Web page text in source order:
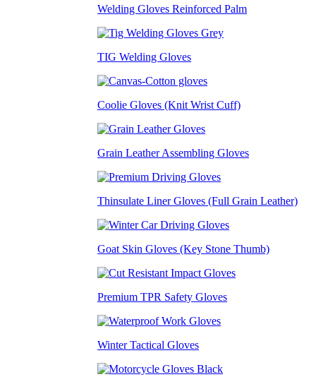
Welding Gloves Reinforced Palm
TIG Welding Gloves
Coolie Gloves (Knit Wrist Cuff)
Grain Leather Assembling Gloves
Thinsulate Liner Gloves (Full Grain Leather)
Goat Skin Gloves (Key Stone Thumb)
Premium TPR Safety Gloves
Winter Tactical Gloves